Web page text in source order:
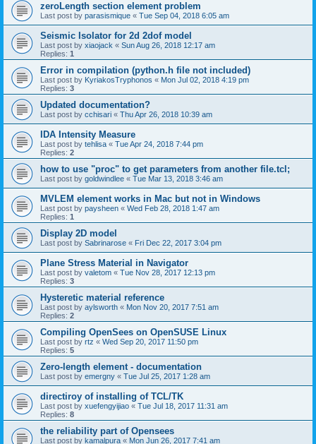
zeroLength section element problem
Last post by parasismique « Tue Sep 04, 2018 6:05 am
Seismic Isolator for 2d 2dof model
Last post by xiaojack « Sun Aug 26, 2018 12:17 am
Replies: 1
Error in compilation (python.h file not included)
Last post by KyriakosTryphonos « Mon Jul 02, 2018 4:19 pm
Replies: 3
Updated documentation?
Last post by cchisari « Thu Apr 26, 2018 10:39 am
IDA Intensity Measure
Last post by tehlisa « Tue Apr 24, 2018 7:44 pm
Replies: 2
how to use "proc" to get parameters from another file.tcl;
Last post by goldwindlee « Tue Mar 13, 2018 3:46 am
MVLEM element works in Mac but not in Windows
Last post by paysheen « Wed Feb 28, 2018 1:47 am
Replies: 1
Display 2D model
Last post by Sabrinarose « Fri Dec 22, 2017 3:04 pm
Plane Stress Material in Navigator
Last post by valetom « Tue Nov 28, 2017 12:13 pm
Replies: 3
Hysteretic material reference
Last post by aylsworth « Mon Nov 20, 2017 7:51 am
Replies: 2
Compiling OpenSees on OpenSUSE Linux
Last post by rtz « Wed Sep 20, 2017 11:50 pm
Replies: 5
Zero-length element - documentation
Last post by emergny « Tue Jul 25, 2017 1:28 am
directiroy of installing of TCL/TK
Last post by xuefengyijiao « Tue Jul 18, 2017 11:31 am
Replies: 8
the reliability part of Opensees
Last post by kamalpura « Mon Jun 26, 2017 7:41 am